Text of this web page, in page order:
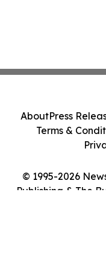
© 1995-2026
Publishing & The
AboutPress
Terms &